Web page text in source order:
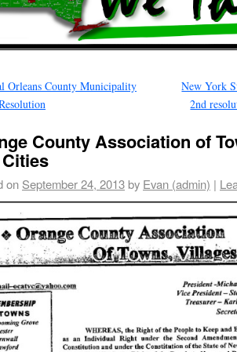
Orleans County Municipality
New York
2nd
County Association of
on September 24, 2013by Evan (admin) |